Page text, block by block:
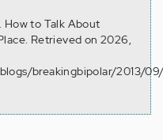
How to Talk About
Retrieved on 2026,
breakingbipolar/2013/